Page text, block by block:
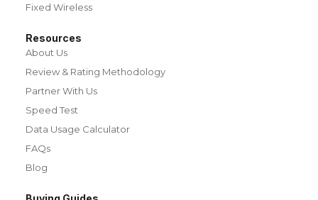
Fixed Wireless
Resources
About Us
Review & Rating Methodology
Partner With Us
Speed Test
Data Usage Calculator
FAQs
Blog